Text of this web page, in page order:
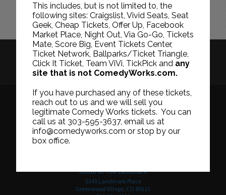
This includes, but is not limited to, the
following sites: Craigslist, Vivid Seats, Seat
Geek, Cheap Tickets, Offer Up, Facebook
Market Place, Night Out, Via Go-Go, Tickets
Mate, Score Big, Event Tickets Center,
Ticket Network, Ballparks/Ticket Triangle,
Click It Ticket, Team ViVi, TickPick and any
site that is not ComedyWorks.com.
If you have purchased any of these tickets,
reach out to us and we will sell you
legitimate Comedy Works tickets. You can
call us at 303-595-3637, email us at
info@comedyworks.com or stop by our
box office.
HISTORY CAREERS TICKET RESALE POLICY
PRIVACY POLICY TERMS OF USE
Downtown in Larimer Square
South at The Landmark
5345 Landmark Place
Greenwood Village, CO 80111